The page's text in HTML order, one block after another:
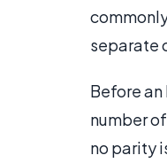
separate
Before
number
no parity